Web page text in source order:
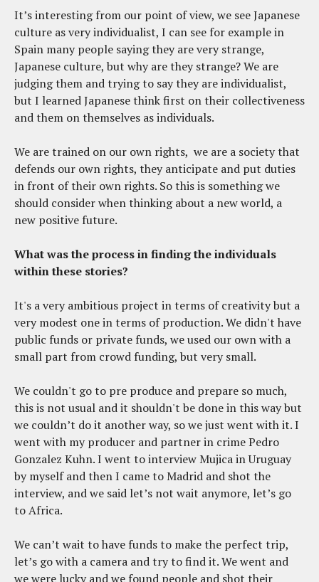
It’s interesting from our point of view, we see Japanese
culture as very individualist, I can see for example in
Spain many people saying they are very strange,
Japanese culture, but why are they strange? We are
judging them and trying to say they are individualist,
but I learned Japanese think first on their collectiveness
and them on themselves as individuals.
We are trained on our own rights, we are a society that
defends our own rights, they anticipate and put duties
in front of their own rights. So this is something we
should consider when thinking about a new world, a
new positive future.
What was the processinfinding the individuals
within these stories?
It's a very ambitious project in terms of creativity but a
very modest one in terms of production. We didn't have
public funds or private funds, we used our own with a
small part from crowd funding, but very small.
We couldn't go to pre produce and prepare so much,
this is not usual and it shouldn't be done in this way but
we couldn’t do it another way, so we just went with it. I
went with my producer and partner in crime Pedro
Gonzalez Kuhn. I went to interview Mujica in Uruguay
by myself and then I came to Madrid and shot the
interview, and we said let’s not wait anymore, let’s go
to Africa.
We can’t wait to have funds to make the perfect trip,
let’s go with a camera and try to find it. We went and
we were lucky and we found people and shot their